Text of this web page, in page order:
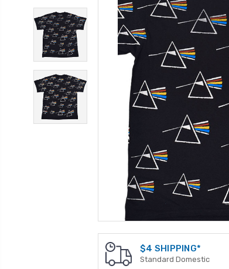
$4 SHIPPING*
Standard Domestic